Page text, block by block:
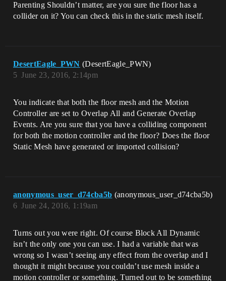
Parenting Shouldn’t matter, are you sure the floor has a
collider on it? You can check this in the static mesh itself.
DesertEagle_PWN (DesertEagle_PWN)
June 23, 2016, 2:14pm
5
You indicate that both the floor mesh and the Motion
Controller are set to Overlap All and Generate Overlap
Events. Are you sure that you have a colliding component
for both the motion controller and the floor? Does the floor
Static Mesh have generated or imported collision?
anonymous_user_d74cba5b (anonymous_user_d74cba5b)
June 24, 2016, 1:19am
6
Turns out you were right. Of course Block All Dynamic
isn’t the only one you can use. I had a variable that was
wrong so I wasn’t seeing any effect from the overlap and I
thought it might because you couldn’t use mesh inside a
motion controller or something. Turned out to be something